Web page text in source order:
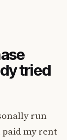
tried
run
my rent